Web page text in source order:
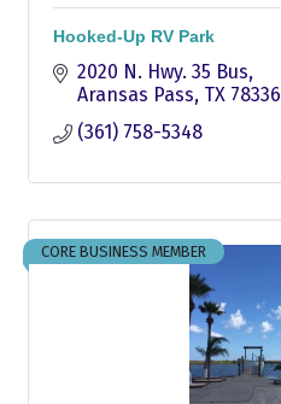
Hooked-Up RV Park
2020 N. Hwy. 35 Bus
Aransas Pass TX 78336
(361) 758-5348
CORE BUSINESS MEMBER